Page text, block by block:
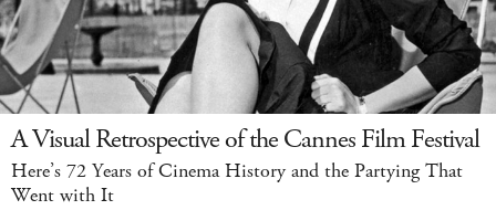
A Visual Retrospective of the Cannes Film Festival
Here’s 72 Years of Cinema History and the Partying That
Went with It